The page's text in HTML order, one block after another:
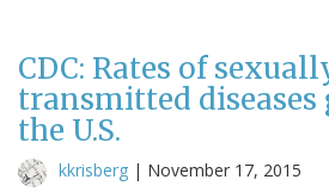
CDC: Rates of
transmitted
the U.S.
kkrisberg | November 17, 2015